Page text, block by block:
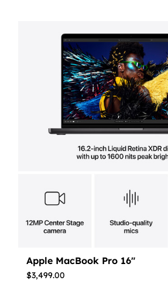
Apple MacBook Pro 16″
$3,499.00